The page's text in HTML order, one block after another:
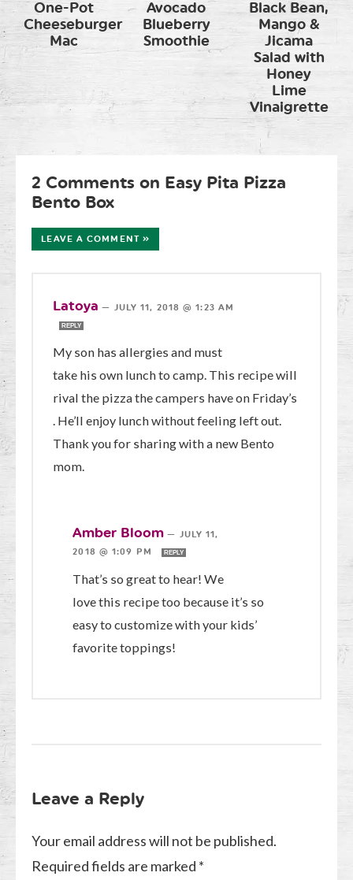
One-Pot
Cheeseburger
Mac
Avocado
Blueberry
Smoothie
Black Bean,
Mango &
Jicama
Salad with
Honey
Lime
Vinaigrette
2 Comments on Easy Pita Pizza
Bento Box
LEAVE A COMMENT »
Latoya — JULY 11, 2018 @ 1:23 AM
REPLY
My son has allergies and must
take his own lunch to camp. This recipe will
rival the pizza the campers have on Friday’s
. He’ll enjoy lunch without feeling left out.
Thank you for sharing with a new Bento
mom.
Amber Bloom — JULY 11,
2018 @ 1:09 PM
REPLY
That’s so great to hear! We
love this recipe too because it’s so
easy to customize with your kids’
favorite toppings!
Leave a Reply
Your email address will not be published.
Required fields are marked *